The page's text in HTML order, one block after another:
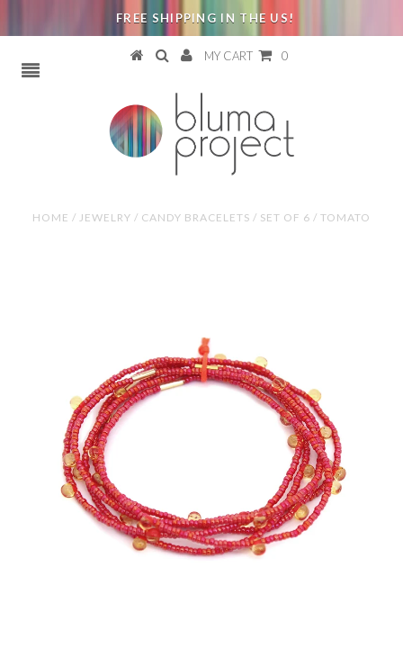
FREE SHIPPING IN THE US!
MY CART 0
HOME / JEWELRY / CANDY BRACELETS / SET OF 6 / TOMATO